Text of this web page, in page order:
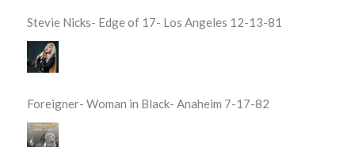
Stevie Nicks- Edge of 17- Los Angeles 12-13-81
Foreigner- Woman in Black- Anaheim 7-17-82